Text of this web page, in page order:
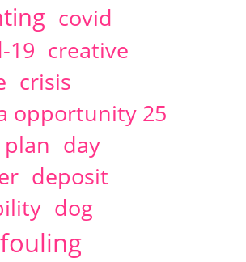
covid
19 creative
crisis
opportunity 25
day
deposit
dog